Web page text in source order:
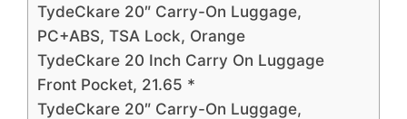
TydeCkare 20″ Carry-On Luggage,
PC+ABS, TSA Lock, Orange
TydeCkare 20 Inch Carry On Luggage
Front Pocket, 21.65 *
TydeCkare 20″ Carry-On Luggage,